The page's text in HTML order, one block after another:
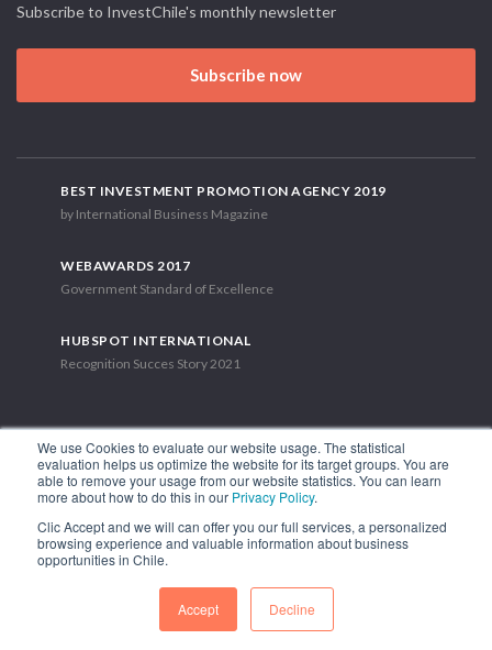
We use Cookies to evaluate our website usage. The statistical
evaluation helps us optimize the website for its target groups. You are
able to remove your usage from our website statistics. You can learn
more about how to do this in our Privacy Policy.
Clic Accept and we will can offer you our full services, a personalized
browsing experience and valuable information about business
opportunities in Chile.
Accept Decline
Subscribe to InvestChile's monthly newsletter
Subscribe now
BEST INVESTMENT PROMOTION AGENCY 2019
by International Business Magazine
WEBAWARDS 2017
Government Standard of Excellence
HUBSPOT INTERNATIONAL
Recognition Succes Story 2021
1.449 Libertador Bernardo O'Higgins Avenue, Tower 7, 15th Floor.
Phone: (56-2) 2663 9211
FOLLOW US